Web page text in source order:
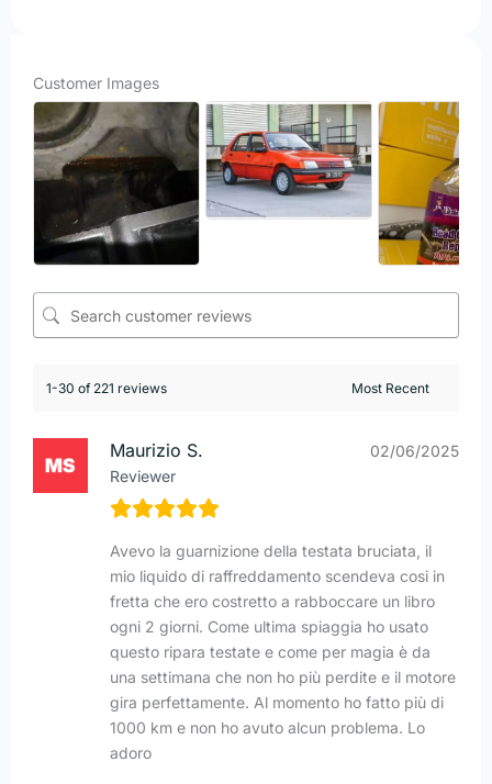
Customer Images
1-30 of 221 reviews
Maurizio S.
Reviewer
02/06/2025
Avevo la guarnizione della testata bruciata, il
mio liquido di raffreddamento scendeva cosi in
fretta che ero costretto a rabboccare un libro
ogni 2 giorni. Come ultima spiaggia ho usato
questo ripara testate e come per magia è da
una settimana che non ho più perdite e il motore
gira perfettamente. Al momento ho fatto più di
1000 km e non ho avuto alcun problema. Lo
adoro